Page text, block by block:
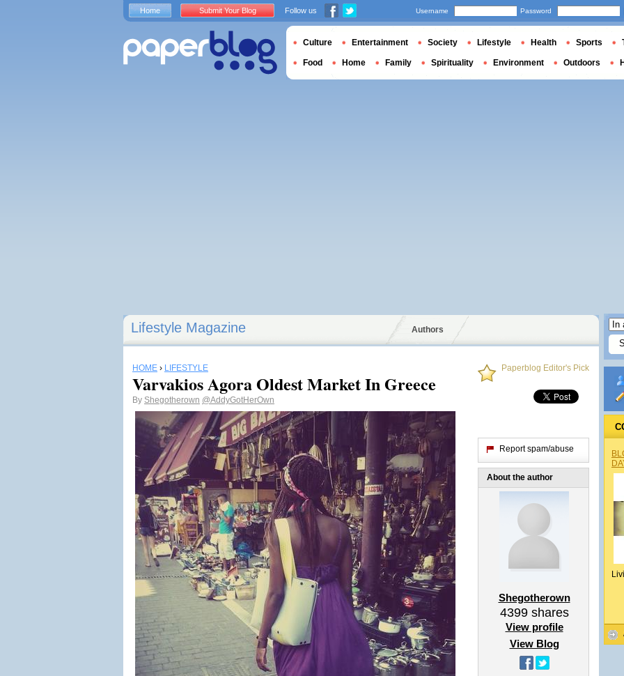
Lifestyle Magazine Authors
HOME › LIFESTYLE
Varvakios Agora Oldest Market In Greece
By Shegotherown @AddyGotHerOwn
Paperblog Editor's Pick
Report spam/abuse
About the author
Shegotherown
4399shares
View profile
View Blog
Home Submit Your Blog Follow us Username Password
Culture Entertainment Society Lifestyle Health Sports
Food Home Family Spirituality Environment Outdoors